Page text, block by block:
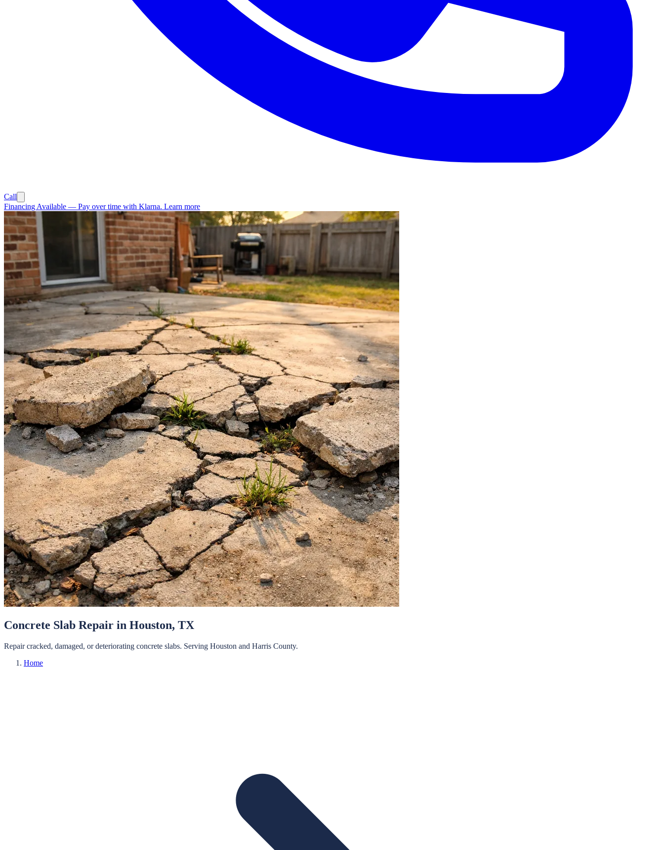
Call
Financing Available — Pay over time with Klarna. Learn more
Concrete Slab Repair in Houston, TX
Repair cracked, damaged, or deteriorating concrete slabs. Serving Houston and Harris County.
Home